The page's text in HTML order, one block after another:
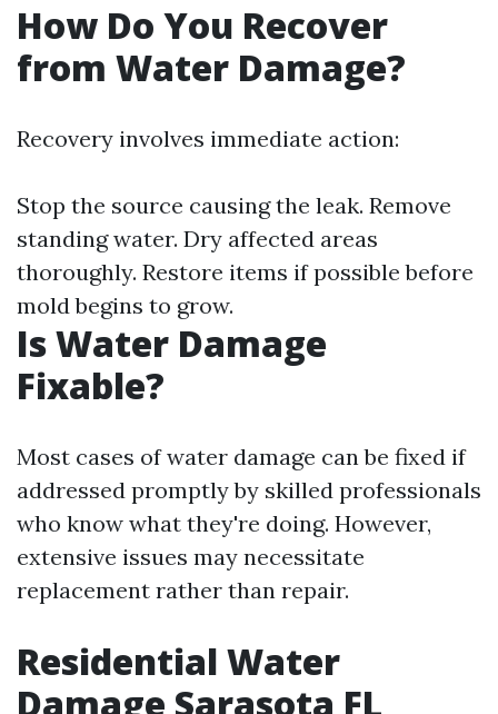
How Do You Recover
from Water Damage?
Recovery involves immediate action:
Stop the source causing the leak. Remove
standing water. Dry affected areas
thoroughly. Restore items if possible before
mold begins to grow.
Is Water Damage
Fixable?
Most cases of water damage can be fixed if
addressed promptly by skilled professionals
who know what they're doing. However,
extensive issues may necessitate
replacement rather than repair.
Residential Water
Damage Sarasota FL